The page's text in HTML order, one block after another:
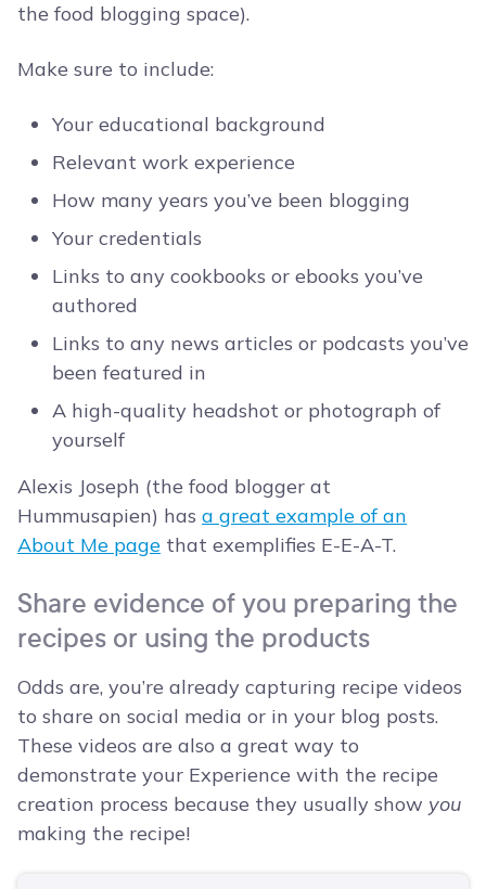
the food blogging space).
Make sure to include:
Your educational background
Relevant work experience
How many years you’ve been blogging
Your credentials
Links to any cookbooks or ebooks you’ve
authored
Links to any news articles or podcasts you’ve
been featured in
A high-quality headshot or photograph of
yourself
Alexis Joseph (the food blogger at
Hummusapien) has a great example of an
About Me page that exemplifies E-E-A-T.
Share evidence of you preparing the
recipes or using the products
Odds are, you’re already capturing recipe videos
to share on social media or in your blog posts.
These videos are also a great way to
demonstrate your Experience with the recipe
creation process because they usually show you
making the recipe!